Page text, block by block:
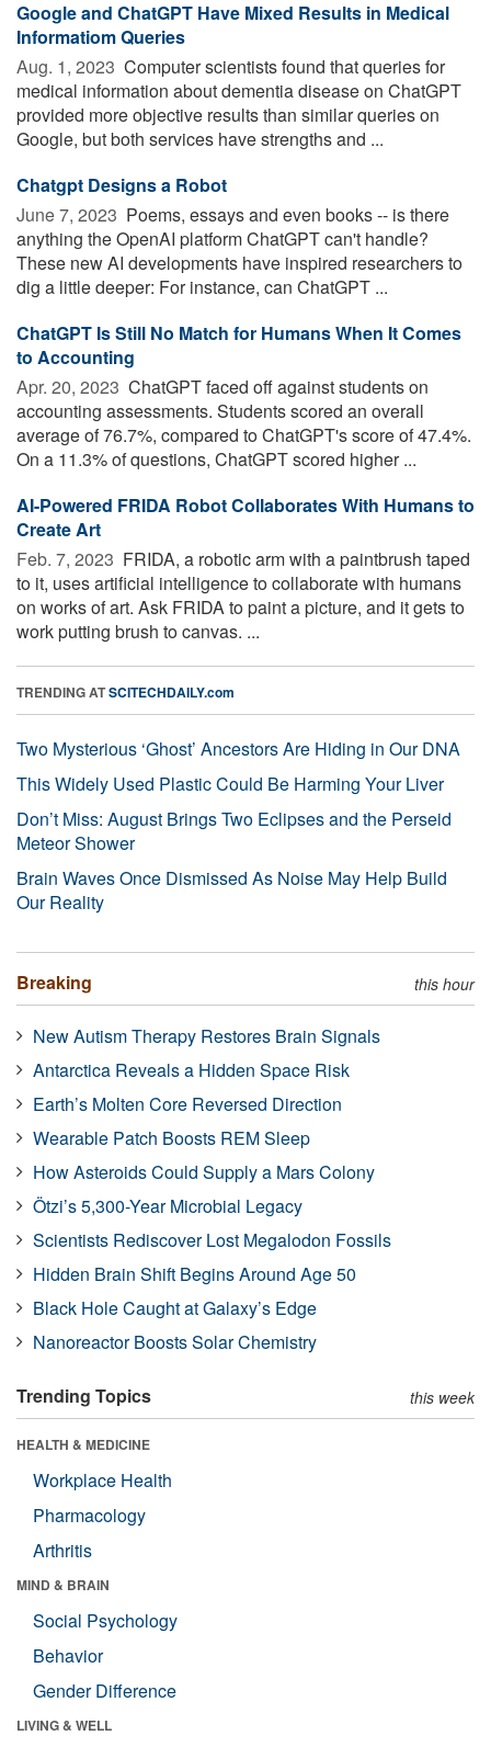
Google and ChatGPT Have Mixed Results in Medical
Informatiom Queries
Aug. 1, 2023  Computer scientists found that queries for
medical information about dementia disease on ChatGPT
provided more objective results than similar queries on
Google, but both services have strengths and ...
Chatgpt Designs a Robot
June 7, 2023  Poems, essays and even books -- is there
anything the OpenAI platform ChatGPT can't handle?
These new AI developments have inspired researchers to
dig a little deeper: For instance, can ChatGPT ...
ChatGPT Is Still No Match for Humans When It Comes
to Accounting
Apr. 20, 2023  ChatGPT faced off against students on
accounting assessments. Students scored an overall
average of 76.7%, compared to ChatGPT's score of 47.4%.
On a 11.3% of questions, ChatGPT scored higher ...
AI-Powered FRIDA Robot Collaborates With Humans to
Create Art
Feb. 7, 2023  FRIDA, a robotic arm with a paintbrush taped
to it, uses artificial intelligence to collaborate with humans
on works of art. Ask FRIDA to paint a picture, and it gets to
work putting brush to canvas. ...
TRENDING ATSCITECHDAILY.com
Two Mysterious ‘Ghost’ Ancestors Are Hiding in Our DNA
This Widely Used Plastic Could Be Harming Your Liver
Don’t Miss: August Brings Two Eclipses and the Perseid
Meteor Shower
Brain Waves Once Dismissed As Noise May Help Build
Our Reality
Breaking this hour
New Autism Therapy Restores Brain Signals
Antarctica Reveals a Hidden Space Risk
Earth’s Molten Core Reversed Direction
Wearable Patch Boosts REM Sleep
How Asteroids Could Supply a Mars Colony
Ötzi’s 5,300-Year Microbial Legacy
Scientists Rediscover Lost Megalodon Fossils
Hidden Brain Shift Begins Around Age 50
Black Hole Caught at Galaxy’s Edge
Nanoreactor Boosts Solar Chemistry
Trending Topics this week
HEALTH & MEDICINE
Workplace Health
Pharmacology
Arthritis
MIND & BRAIN
Social Psychology
Behavior
Gender Difference
LIVING & WELL